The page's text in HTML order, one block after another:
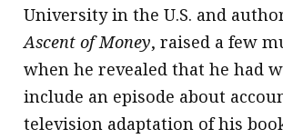
University in the U.S. and
Ascent of Money, raised a few
when he revealed that he had
include an episode about
television adaptation of his